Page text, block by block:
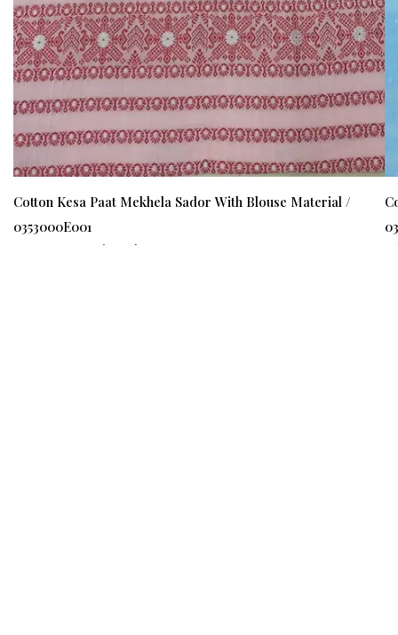
Cotton Kesa Paat Mekhela Sador With Blouse Material /
0353000E001